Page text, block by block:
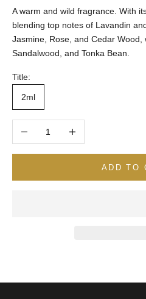
A warm and wild fragrance. With
blending top notes of Lavandin
Jasmine, Rose, and Cedar Wood,
Sandalwood, and Tonka Bean.
Title:
2ml
ADD TO